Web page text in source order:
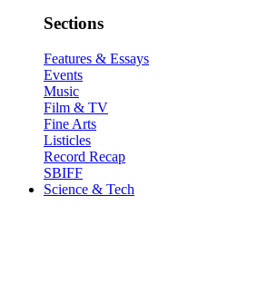
Sections
Features & Essays
Events
Music
Film & TV
Fine Arts
Listicles
Record Recap
SBIFF
Science & Tech